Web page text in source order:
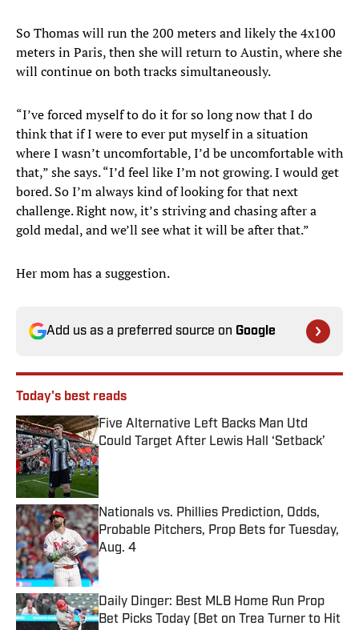
So Thomas will run the 200 meters and likely the 4x100
meters in Paris, then she will return to Austin, where she
will continue on both tracks simultaneously.
“I’ve forced myself to do it for so long now that I do
think that if I were to ever put myself in a situation
where I wasn’t uncomfortable, I’d be uncomfortable with
that,” she says. “I’d feel like I’m not growing. I would get
bored. So I’m always kind of looking for that next
challenge. Right now, it’s striving and chasing after a
gold medal, and we’ll see what it will be after that.”
Her mom has a suggestion.
Add us as a preferred source on Google
Today's best reads
Five Alternative Left Backs Man Utd
Could Target After Lewis Hall ‘Setback’
Published by on Invalid Date
Nationals vs. Phillies Prediction, Odds,
Probable Pitchers, Prop Bets for Tuesday,
Aug. 4
Published by on Invalid Date
Daily Dinger: Best MLB Home Run Prop
Bet Picks Today (Bet on Trea Turner to Hit